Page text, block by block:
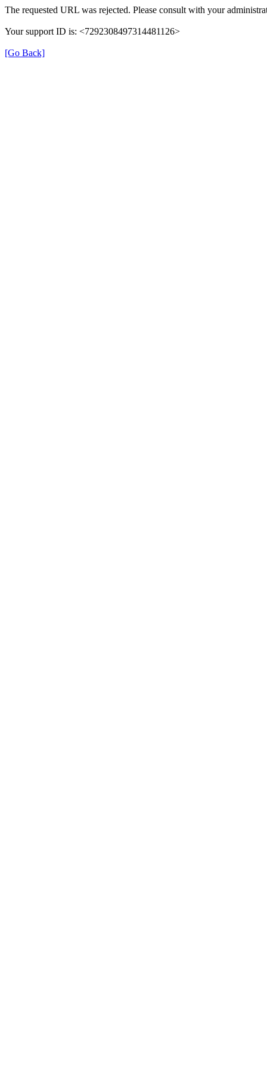
The requested URL was rejected. Please consult with your
Your support ID is: <7292308497314481126>
[Go Back]